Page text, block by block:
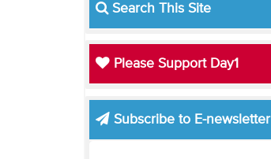
Search This Site
Please Support Day1
Subscribe to E-newsletter